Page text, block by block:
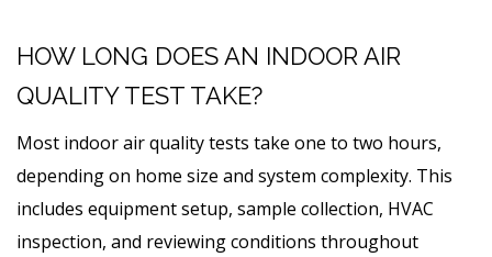
HOW LONG DOES AN INDOOR AIR
QUALITY TEST TAKE?
Most indoor air quality tests take one to two hours,
depending on home size and system complexity. This
includes equipment setup, sample collection, HVAC
inspection, and reviewing conditions throughout